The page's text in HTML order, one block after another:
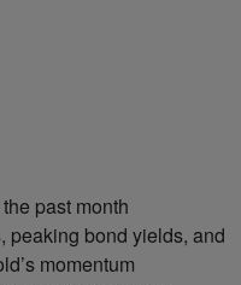
past month
peaking bond yields, and
momentum